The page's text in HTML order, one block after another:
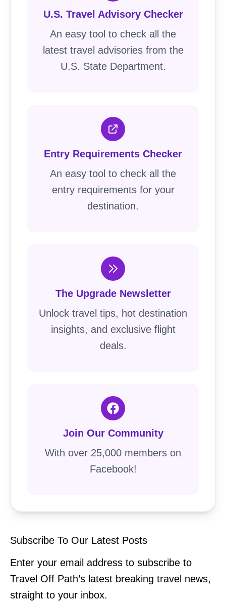
U.S. Travel Advisory Checker
An easy tool to check all the
latest travel advisories from the
U.S. State Department.
Entry Requirements Checker
An easy tool to check all the
entry requirements for your
destination.
The Upgrade Newsletter
Unlock travel tips, hot destination
insights, and exclusive flight
deals.
Join Our Community
With over 25,000 members on
Facebook!
Subscribe To Our Latest Posts
Enter your email address to subscribe to
Travel Off Path’s latest breaking travel news,
straight to your inbox.